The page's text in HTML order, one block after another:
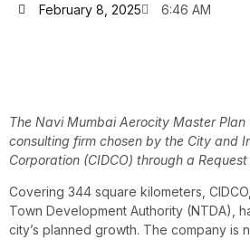
February 8, 2025 6:46 AM
The Navi Mumbai Aerocity Master
consulting firm chosen by the City and
Corporation (CIDCO) through a
Covering 344 square kilometers,
Town Development Authority (NTDA),
city’s planned growth. The company is